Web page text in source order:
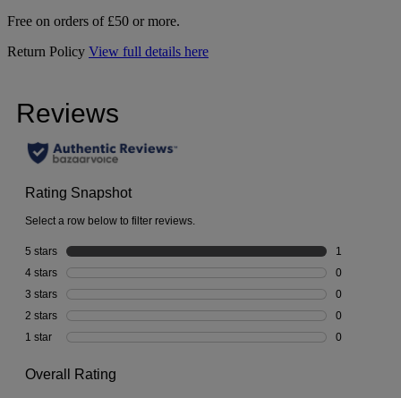
Free on orders of £50 or more.
Return Policy View full details here